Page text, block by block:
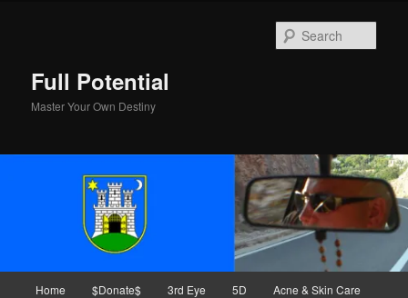
Full Potential
Master Your Own Destiny
Home $Donate$ 3rd Eye 5D Acne & Skin Care